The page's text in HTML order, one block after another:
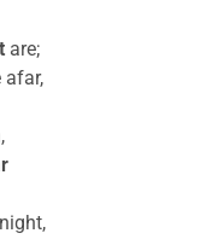
are;
afar,